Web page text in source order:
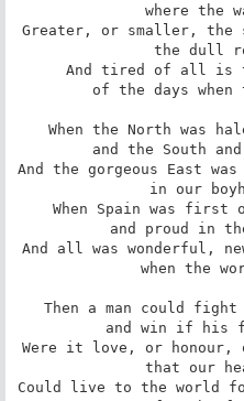
where the
Greater, or smaller, the
the dull
And tired of all is
When the North was
And the gorgeous East
in our
When Spain was first
And all was wonderful,
when the
Then a man could
Were it love, or
that our
Could live to the world